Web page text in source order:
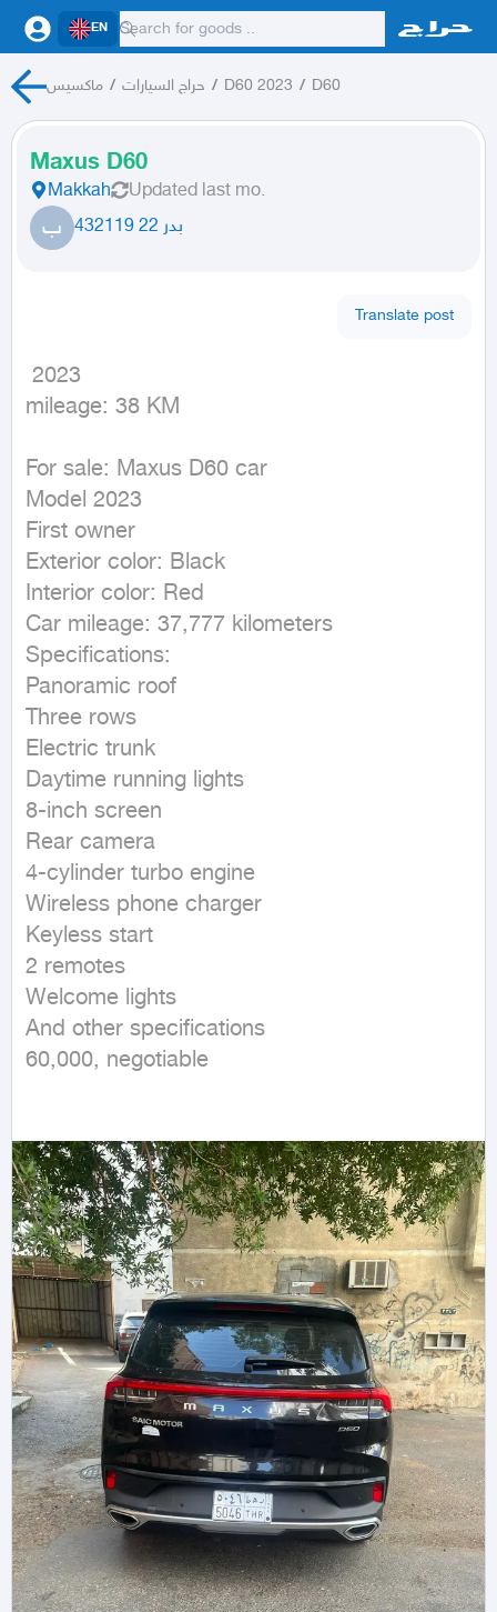
EN
ماكسيس / حراج السيارات / D60 2023 / D60
Maxus D60
Makkah Updated last mo.
ب بدر 22 432119
Translate post
mileage: 38 KM
For sale: Maxus D60 car
Model 2023
First owner
Exterior color: Black
Interior color: Red
Car mileage: 37,777 kilometers
Specifications:
Panoramic roof
Three rows
Electric trunk
Daytime running lights
8-inch screen
Rear camera
4-cylinder turbo engine
Wireless phone charger
Keyless start
2 remotes
Welcome lights
And other specifications
60,000, negotiable